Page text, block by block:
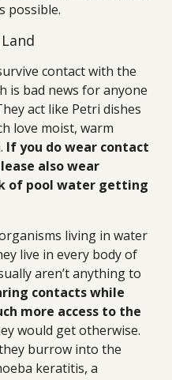
possible.
contact with the
is bad news for anyone
act like Petri dishes
love moist, warm
If you do wear contact
also wear
of pool water getting
living in water
live in every body of
aren’t anything to
contacts while
more access to the
would get otherwise.
burrow into the
keratitis, a